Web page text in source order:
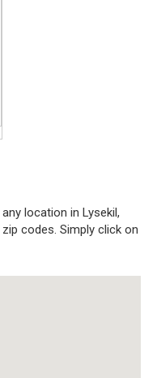
location in Lysekil,
codes. Simply click on